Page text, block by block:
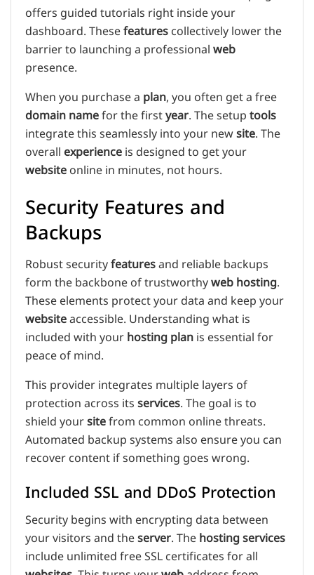
offers guided tutorials right inside your
dashboard. Thesefeaturescollectively lower the
barrier to launching a professionalweb
presence.
When you purchase aplan, you often get a free
domain namefor the firstyear. The setuptools
integrate this seamlessly into your newsite. The
overallexperienceis designed to get your
websiteonline in minutes, not hours.
Security Features and
Backups
Robust securityfeaturesand reliable backups
form the backbone of trustworthyweb hosting.
These elements protect your data and keep your
websiteaccessible. Understanding what is
included with yourhosting planis essential for
peace of mind.
This provider integrates multiple layers of
protection across itsservices. The goal is to
shield yoursitefrom common online threats.
Automated backup systems also ensure you can
recover content if something goes wrong.
Included SSL and DDoS Protection
Security begins with encrypting data between
your visitors and theserver. Thehosting services
include unlimited free SSL certificates for all